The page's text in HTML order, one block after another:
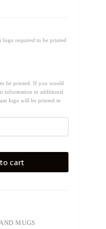
logo required to be printed
be printed. If you would
information in additional
logo will be printed in
cart
MUGS